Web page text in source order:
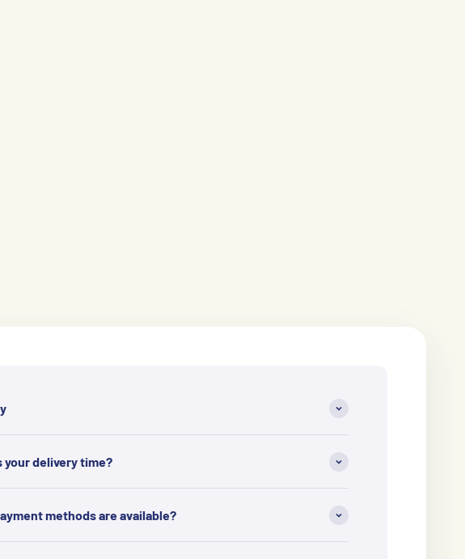
your delivery time?
methods are available?